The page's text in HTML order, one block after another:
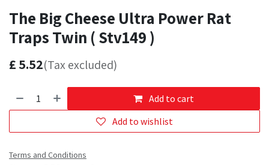
The Big Cheese Ultra Power Rat
Traps Twin ( Stv149 )
£ 5.52(Tax excluded)
Add to cart
Add to wishlist
Terms and Conditions